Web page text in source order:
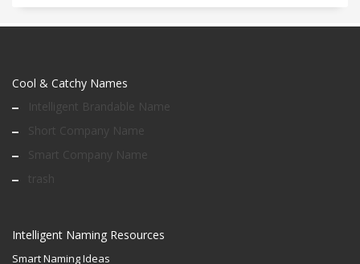
Cool & Catchy Names
Intelligent Brandable Name
Short Company Name
Smart Company Name
trash
Intelligent Naming Resources
Smart Naming Ideas